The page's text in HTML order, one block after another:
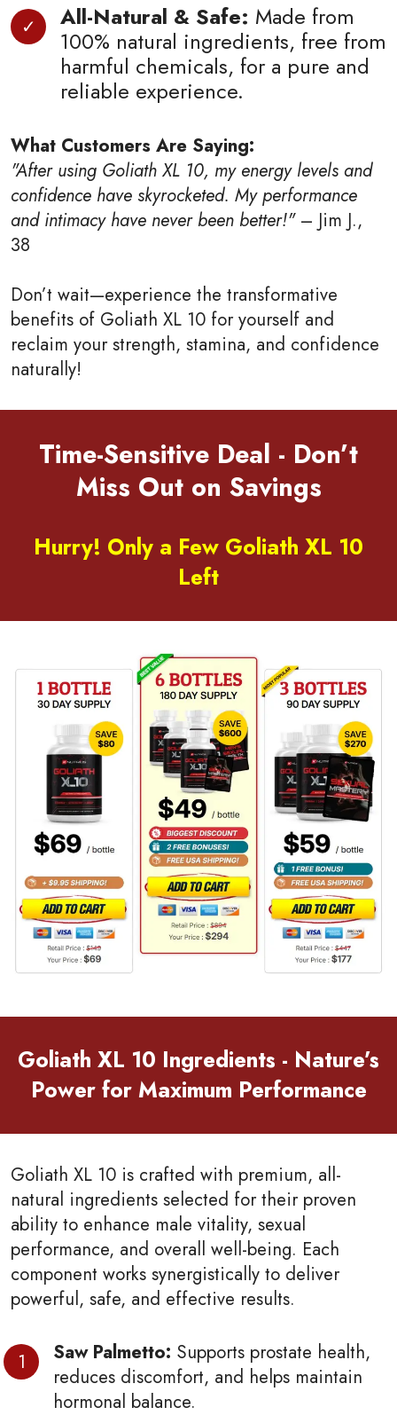
All-Natural & Safe: Made from
100% natural ingredients, free from
harmful chemicals, for a pure and
reliable experience.
What Customers Are Saying:
"After using Goliath XL 10, my energy levels and
confidence have skyrocketed. My performance
and intimacy have never been better!" – Jim J.,
38
Don’t wait—experience the transformative
benefits of Goliath XL 10 for yourself and
reclaim your strength, stamina, and confidence
naturally!
Time-Sensitive Deal - Don’t
Miss Out on Savings
Hurry! Only a Few Goliath XL 10
Left
Goliath XL 10 Ingredients - Nature’s
Power for Maximum Performance
Goliath XL 10 is crafted with premium, all-
natural ingredients selected for their proven
ability to enhance male vitality, sexual
performance, and overall well-being. Each
component works synergistically to deliver
powerful, safe, and effective results.
Saw Palmetto: Supports prostate health,
reduces discomfort, and helps maintain
hormonal balance.